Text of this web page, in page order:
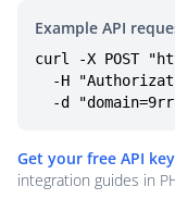
Example API
curl -X POST
-d
Get your free API key
integration guides in